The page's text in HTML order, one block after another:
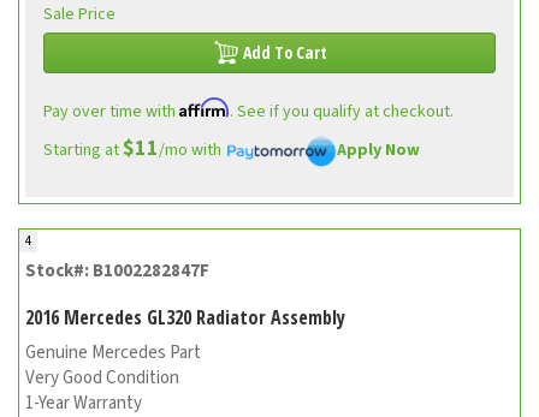
Sale Price
Add To Cart
Pay over time with Affirm. See if you qualify at checkout.
Starting at$11/mo with Apply Now
4
Stock#: B1002282847F
2016 Mercedes GL320 Radiator Assembly
Genuine Mercedes Part
Very Good Condition
1-Year Warranty